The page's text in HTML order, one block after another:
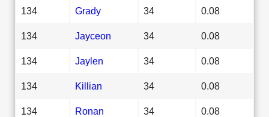
134 Grady 34 0.08
134 Jayceon 34 0.08
134 Jaylen 34 0.08
134 Killian 34 0.08
134 Ronan 34 0.08